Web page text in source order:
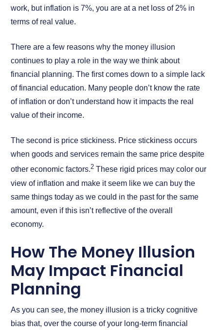
work, but inflation is 7%, you are at a net loss of 2% in
terms of real value.
There are a few reasons why the money illusion
continues to play a role in the way we think about
financial planning. The first comes down to a simple lack
of financial education. Many people don’t know the rate
of inflation or don’t understand how it impacts the real
value of their income.
The second is price stickiness. Price stickiness occurs
when goods and services remain the same price despite
other economic factors.2 These rigid prices may color our
view of inflation and make it seem like we can buy the
same things today as we could in the past for the same
amount, even if this isn’t reflective of the overall
economy.
How The Money Illusion
May Impact Financial
Planning
As you can see, the money illusion is a tricky cognitive
bias that, over the course of your long-term financial